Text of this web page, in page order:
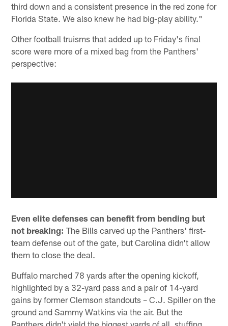
third down and a consistent presence in the red zone for
Florida State. We also knew he had big-play ability."
Other football truisms that added up to Friday's final
score were more of a mixed bag from the Panthers'
perspective:
Even elite defenses can benefit from bending but
not breaking: The Bills carved up the Panthers' first-
team defense out of the gate, but Carolina didn't allow
them to close the deal.
Buffalo marched 78 yards after the opening kickoff,
highlighted by a 32-yard pass and a pair of 14-yard
gains by former Clemson standouts – C.J. Spiller on the
ground and Sammy Watkins via the air. But the
Panthers didn't yield the biggest yards of all, stuffing